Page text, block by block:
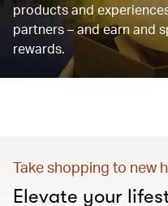
products and
partners – and earn and
rewards.
Take shopping to new
Elevate your